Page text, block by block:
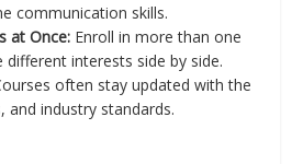
communication skills.
at Once: Enroll in more than one
different interests side by side.
often stay updated with the
and industry standards.